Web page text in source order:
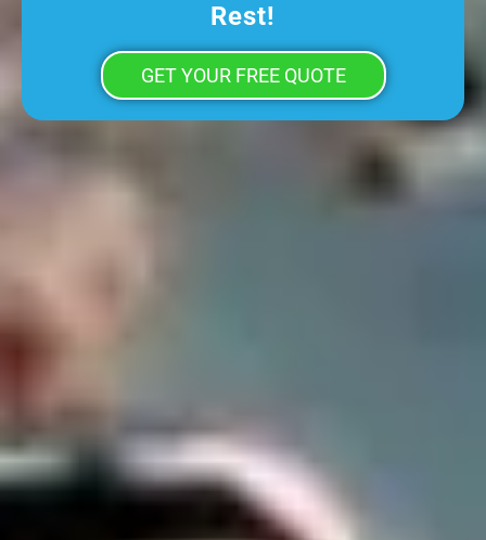
Rest!
GET YOUR FREE QUOTE